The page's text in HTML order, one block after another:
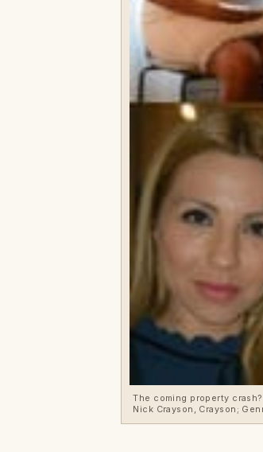
The coming property crash?
Nick Crayson, Crayson;